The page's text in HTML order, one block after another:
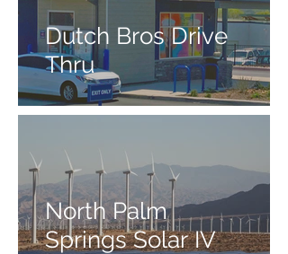
Dutch Bros Drive
Thru
North Palm
Springs Solar IV